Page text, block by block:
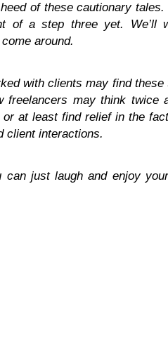
of these cautionary tales.
of a step three yet. We’ll
around.
with clients may find these
freelancers may think twice
at least find relief in the
client interactions.
can just laugh and enjoy